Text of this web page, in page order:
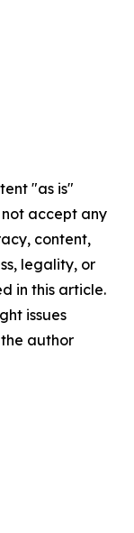
"as is"
accept any
content,
legality, or
in this article.
issues
author